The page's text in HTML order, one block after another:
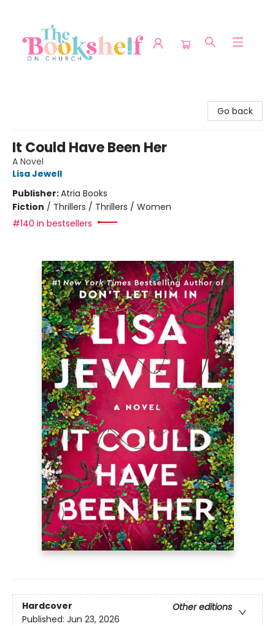
Go back
It Could Have Been Her
A Novel
Lisa Jewell
Publisher:Atria Books
Fiction / Thrillers / Thrillers / Women
#140 in bestsellers
Hardcover
Other editions
Published: Jun 23, 2026